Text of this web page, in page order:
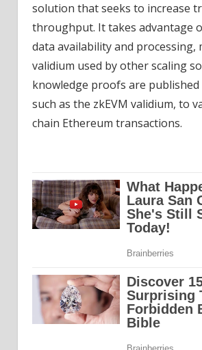
solution that seeks to increase
throughput. It takes advantage
data availability and processing,
validium used by other scaling
knowledge proofs are published
such as the zkEVM validium, to
chain Ethereum transactions.